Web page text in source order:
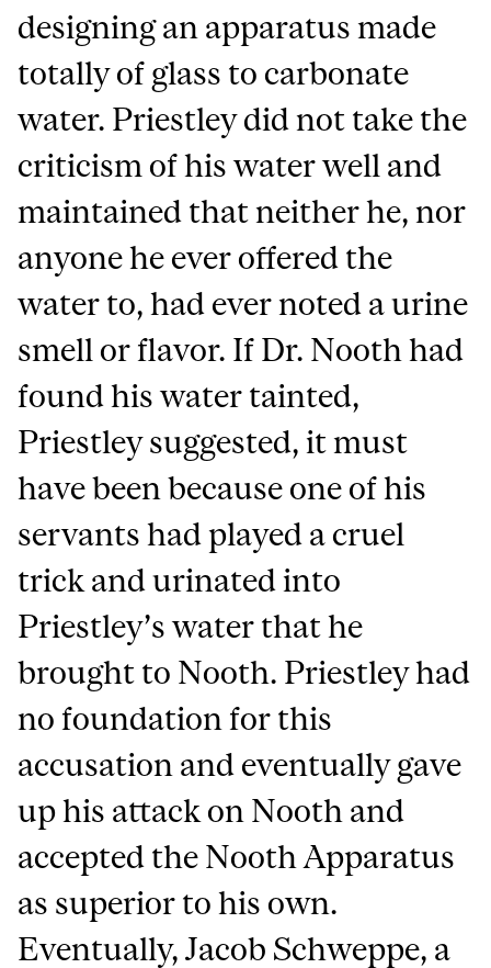
designing an apparatus made
totally of glass to carbonate
water. Priestley did not take the
criticism of his water well and
maintained that neither he, nor
anyone he ever offered the
water to, had ever noted a urine
smell or flavor. If Dr. Nooth had
found his water tainted,
Priestley suggested, it must
have been because one of his
servants had played a cruel
trick and urinated into
Priestley’s water that he
brought to Nooth. Priestley had
no foundation for this
accusation and eventually gave
up his attack on Nooth and
accepted the Nooth Apparatus
as superior to his own.
Eventually, Jacob Schweppe, a